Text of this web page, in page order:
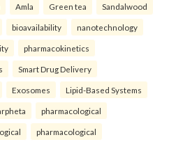
Amla Green tea Sandalwood
bioavailability nanotechnology
pharmacokinetics
Smart Drug Delivery
Exosomes Lipid-Based Systems
pharmacological
pharmacological